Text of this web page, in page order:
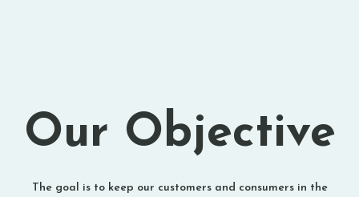
Our Objective
The goal is to keep our customers and consumers in the